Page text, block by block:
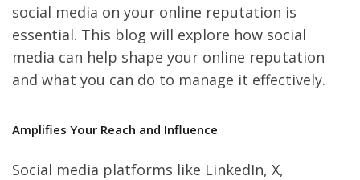
social media on your online reputation is
essential. This blog will explore how social
media can help shape your online reputation
and what you can do to manage it effectively.
Amplifies Your Reach and Influence
Social media platforms like LinkedIn, X,